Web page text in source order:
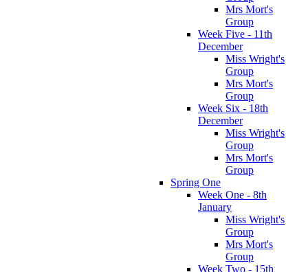
Mrs Mort's
Group
Week Five - 11th
December
Miss Wright's
Group
Mrs Mort's
Group
Week Six - 18th
December
Miss Wright's
Group
Mrs Mort's
Group
Spring One
Week One - 8th
January
Miss Wright's
Group
Mrs Mort's
Group
Week Two - 15th